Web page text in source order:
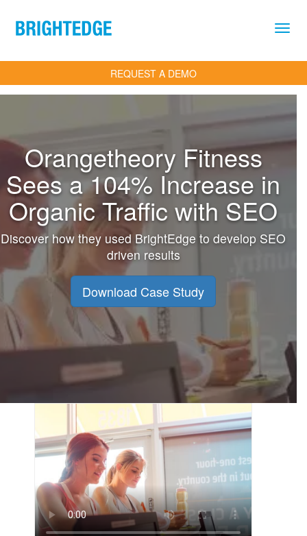
REQUEST A DEMO
Orangetheory Fitness
Sees a 104% Increase in
Organic Traffic with SEO
Discover how they used BrightEdge to develop SEO
driven results
Download Case Study